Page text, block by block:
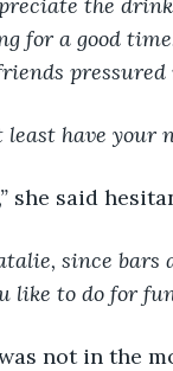
for a good
have your
she said
since bars
like to do for
not in the